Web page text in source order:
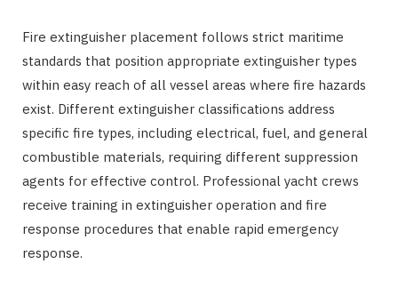
Fire extinguisher placement follows strict maritime
standards that position appropriate extinguisher types
within easy reach of all vessel areas where fire hazards
exist. Different extinguisher classifications address
specific fire types, including electrical, fuel, and general
combustible materials, requiring different suppression
agents for effective control. Professional yacht crews
receive training in extinguisher operation and fire
response procedures that enable rapid emergency
response.